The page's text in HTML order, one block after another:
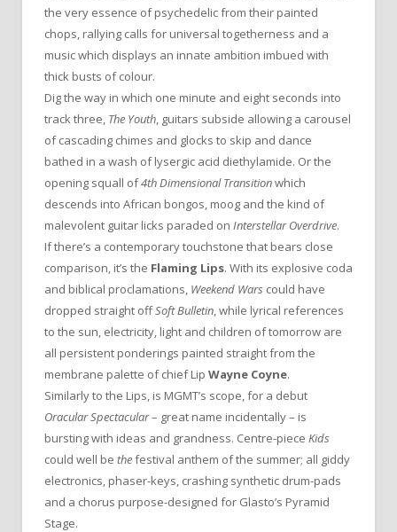
the very essence of psychedelic from their painted
chops, rallying calls for universal togetherness and a
music which displays an innate ambition imbued with
thick busts of colour.
Dig the way in which one minute and eight seconds into
track three, The Youth, guitars subside allowing a carousel
of cascading chimes and glocks to skip and dance
bathed in a wash of lysergic acid diethylamide. Or the
opening squall of4th Dimensional Transitionwhich
descends into African bongos, moog and the kind of
malevolent guitar licks paraded on Interstellar Overdrive.
If there’s a contemporary touchstone that bears close
comparison, it’s the Flaming Lips. With its explosive coda
and biblical proclamations, Weekend Wars could have
dropped straight offSoft Bulletin, while lyrical references
to the sun, electricity, light and children of tomorrow are
all persistent ponderings painted straight from the
membrane palette of chief Lip Wayne Coyne.
Similarly to the Lips, is MGMT’s scope, for a debut
Oracular Spectacular– great name incidentally – is
bursting with ideas and grandness. Centre-piece Kids
could well be thefestival anthem of the summer; all giddy
electronics, phaser-keys, crashing synthetic drum-pads
and a chorus purpose-designed for Glasto’s Pyramid
Stage.